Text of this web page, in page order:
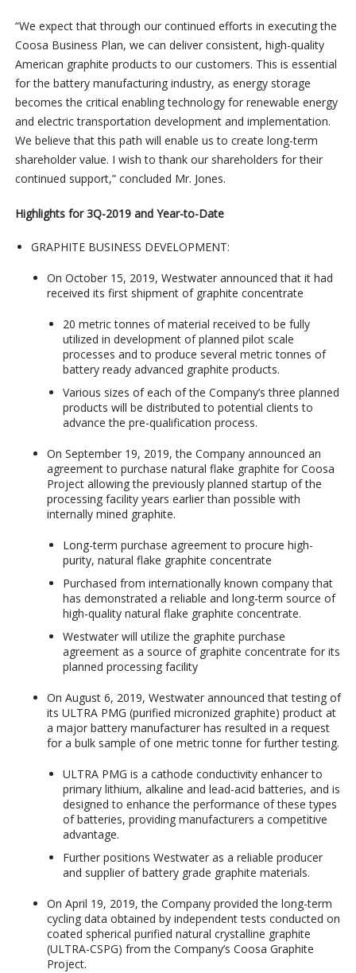
“We expect that through our continued efforts in executing the
Coosa Business Plan, we can deliver consistent, high-quality
American graphite products to our customers. This is essential
for the battery manufacturing industry, as energy storage
becomes the critical enabling technology for renewable energy
and electric transportation development and implementation.
We believe that this path will enable us to create long-term
shareholder value. I wish to thank our shareholders for their
continued support,” concluded Mr. Jones.
Highlights for 3Q-2019 and Year-to-Date
GRAPHITE BUSINESS DEVELOPMENT:
On October 15, 2019, Westwater announced that it had
received its first shipment of graphite concentrate
20 metric tonnes of material received to be fully
utilized in development of planned pilot scale
processes and to produce several metric tonnes of
battery ready advanced graphite products.
Various sizes of each of the Company’s three planned
products will be distributed to potential clients to
advance the pre-qualification process.
On September 19, 2019, the Company announced an
agreement to purchase natural flake graphite for Coosa
Project allowing the previously planned startup of the
processing facility years earlier than possible with
internally mined graphite.
Long-term purchase agreement to procure high-
purity, natural flake graphite concentrate
Purchased from internationally known company that
has demonstrated a reliable and long-term source of
high-quality natural flake graphite concentrate.
Westwater will utilize the graphite purchase
agreement as a source of graphite concentrate for its
planned processing facility
On August 6, 2019, Westwater announced that testing of
its ULTRA PMG (purified micronized graphite) product at
a major battery manufacturer has resulted in a request
for a bulk sample of one metric tonne for further testing.
ULTRA PMG is a cathode conductivity enhancer to
primary lithium, alkaline and lead-acid batteries, and is
designed to enhance the performance of these types
of batteries, providing manufacturers a competitive
advantage.
Further positions Westwater as a reliable producer
and supplier of battery grade graphite materials.
On April 19, 2019, the Company provided the long-term
cycling data obtained by independent tests conducted on
coated spherical purified natural crystalline graphite
(ULTRA-CSPG) from the Company’s Coosa Graphite
Project.